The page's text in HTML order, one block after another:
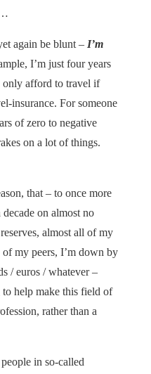
again be blunt – I’m
I’m just four years
only afford to travel if
insurance. For someone
of zero to negative
on a lot of things.
that – to once more
decade on almost no
almost all of my
my peers, I’m down by
/ euros / whatever –
to help make this field of
rather than a
in so-called